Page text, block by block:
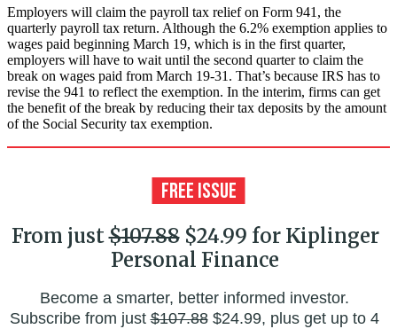
Employers will claim the payroll tax relief on Form 941, the
quarterly payroll tax return. Although the 6.2% exemption applies to
wages paid beginning March 19, which is in the first quarter,
employers will have to wait until the second quarter to claim the
break on wages paid from March 19-31. That’s because IRS has to
revise the 941 to reflect the exemption. In the interim, firms can get
the benefit of the break by reducing their tax deposits by the amount
of the Social Security tax exemption.
From just$107.88$24.99 for Kiplinger
Personal Finance
Become a smarter, better informed investor.
Subscribe from just$107.88$24.99, plus get up to 4